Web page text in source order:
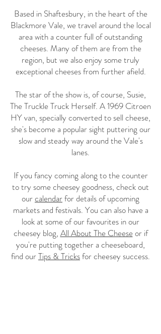
Based in Shaftesbury, in the heart of the
Blackmore Vale, we travel around the local
area with a counter full of outstanding
cheeses. Many of them are from the
region, but we also enjoy some truly
exceptional cheeses from further afield.
The star of the show is, of course, Susie,
The Truckle Truck Herself. A 1969 Citroen
HY van, specially converted to sell cheese,
she's become a popular sight puttering our
slow and steady way around the Vale's
lanes.
If you fancy coming along to the counter
to try some cheesey goodness, check out
ourcalendarfor details of upcoming
markets and festivals. You can also have a
look at some of our favourites in our
cheesey blog, All About The Cheeseor if
you're putting together a cheeseboard,
find ourTips & Tricksfor cheesey success.